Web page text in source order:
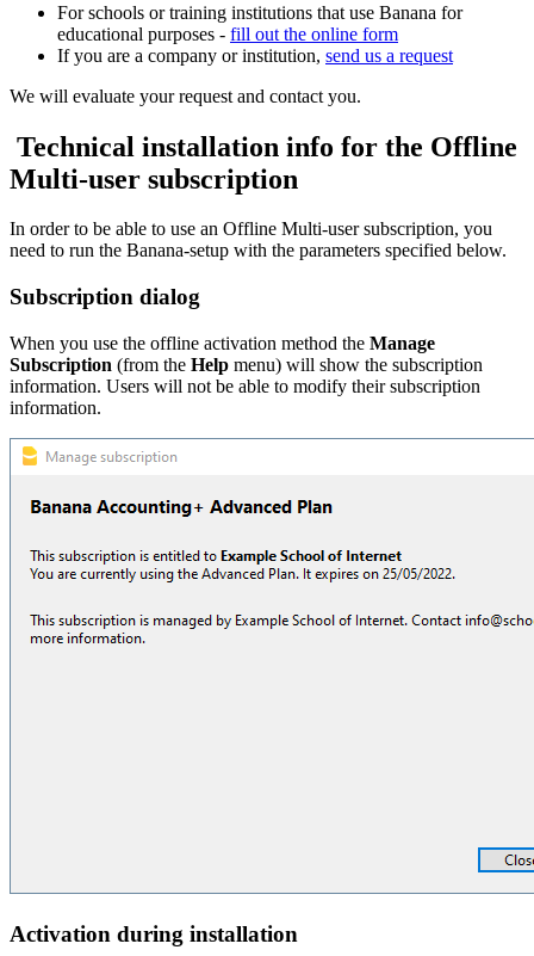
For schools or training institutions that use Banana for
educational purposes - fill out the online form
If you are a company or institution, send us a request
We will evaluate your request and contact you.
Technical installation info for the Offline
Multi-user subscription
In order to be able to use an Offline Multi-user subscription, you
need to run the Banana-setup with the parameters specified below.
Subscription dialog
When you use the offline activation method the Manage
Subscription (from the Help menu) will show the subscription
information. Users will not be able to modify their subscription
information.
Activation during installation